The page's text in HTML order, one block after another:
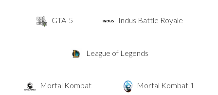
GTA-5 Indus Battle Royale
League of Legends
Mortal Kombat Mortal Kombat 1